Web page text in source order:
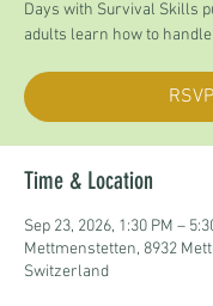
Days with Survival Skills
adults learn how to
RSVP
Time & Location
Sep 23, 2026, 1:30 PM –
Mettmenstetten, 8932
Switzerland